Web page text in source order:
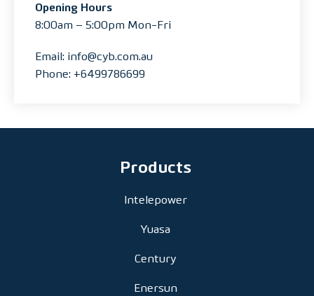
Opening Hours
8:00am – 5:00pm Mon-Fri
Email: info@cyb.com.au
Phone: +6499786699
Products
Intelepower
Yuasa
Century
Enersun